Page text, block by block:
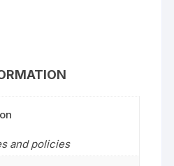
and policies